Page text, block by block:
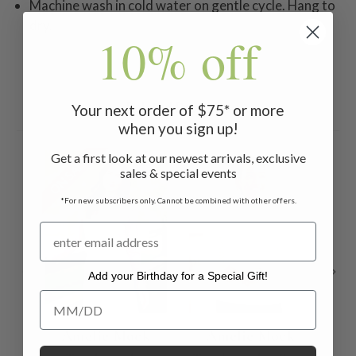
Machine wash in cold water on gentle cycle. Hang to
Related Products
ON SALE
Amelie Mock
Amelie Mock
10% off
Your next order of $75* or more
when you sign up!
Get a first look at our newest arrivals, exclusive
sales & special events
*For new subscribers only. Cannot be combined with other offers.
Add your Birthday for a Special Gift!
Add your Birthday for a Special Gift!